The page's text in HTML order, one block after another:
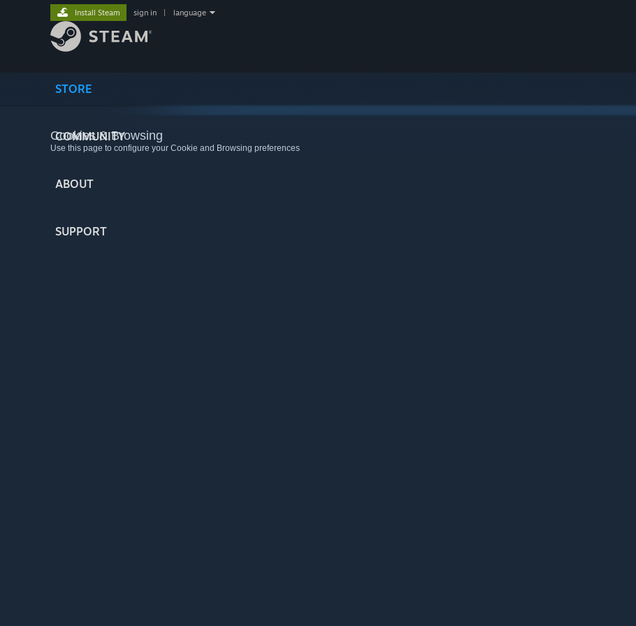
STORE
COMMUNITY
ABOUT
SUPPORT
Install Steam sign in language
Cookies & Browsing
Use this page to configure your Cookie and Browsing preferences